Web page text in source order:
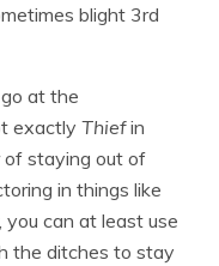
blight 3rd
at the
exactly Thiefin
of staying out of
in things like
can at least use
the ditches to stay